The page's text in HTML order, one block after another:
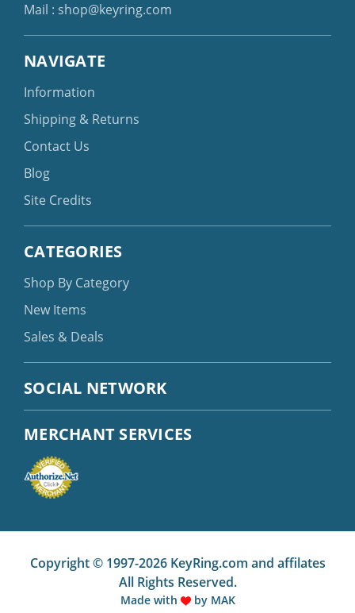
Mail : shop@keyring.com
NAVIGATE
Information
Shipping & Returns
Contact Us
Blog
Site Credits
CATEGORIES
Shop By Category
New Items
Sales & Deals
SOCIAL NETWORK
MERCHANT SERVICES
Copyright © 1997-2026 KeyRing.com and affilates
All Rights Reserved.
Made with by MAK